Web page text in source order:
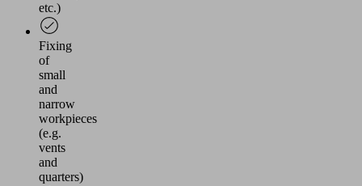
etc.)
Fixing
of
small
and
narrow
workpieces
(e.g.
vents
and
quarters)